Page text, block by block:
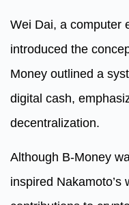
Wei Dai, a computer
introduced the
Money outlined a
digital cash,
decentralization.
Although B-Money
inspired Nakamoto’s